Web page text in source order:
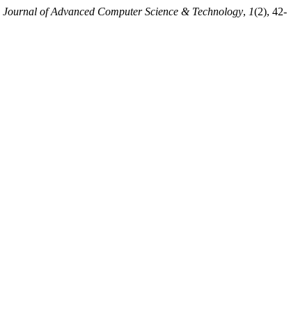
Journal of Advanced Computer Science & Technology, 1(2), 42-